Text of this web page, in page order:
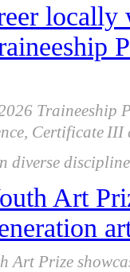
locally
Certificate
diverse
Art
Art Prize